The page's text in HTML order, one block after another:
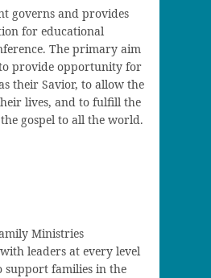
governs and provides
for educational
The primary aim
provide opportunity for
their Savior, to allow the
lives, and to fulfill the
gospel to all the world.
Ministries
leaders at every level
families in the